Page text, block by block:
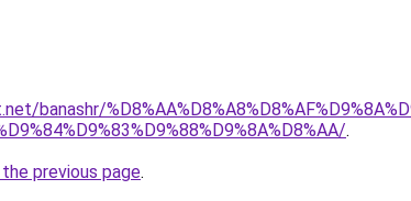
banashr/
.
previous page.